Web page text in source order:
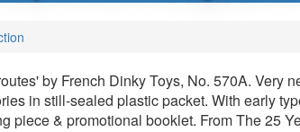
by French Dinky Toys, No. 570A. Very
in still-sealed plastic packet. With early
piece & promotional booklet. From The 25